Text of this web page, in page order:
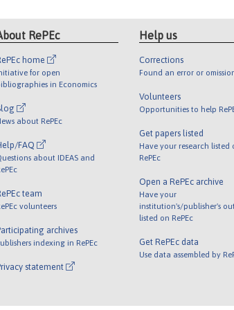
RePEc
home
for open
in Economics
about RePEc
FAQ
about IDEAS and
team
volunteers
archives
indexing in RePEc
statement
Help us
Corrections
Found an error or
Volunteers
Opportunities to help
Get papers listed
Have your research listed
RePEc
Open a RePEc archive
Have your
institution's/publisher's
listed on RePEc
Get RePEc data
Use data assembled by